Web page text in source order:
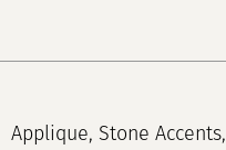
Applique, Stone